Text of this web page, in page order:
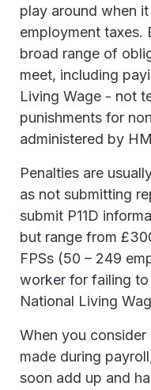
play around when
employment taxes.
broad range of
meet, including
Living Wage - not
punishments for
administered by
Penalties are
as not submitting
submit P11D
but range from
FPSs (50 – 249
worker for failing
National Living
When you
made during
soon add up and